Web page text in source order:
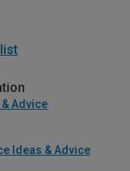
Advice
Ideas & Advice